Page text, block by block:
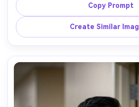
lighting, shot on Nikon Z8 with
clean sharp realism, documentary
4:5
Copy Prompt
Create Similar